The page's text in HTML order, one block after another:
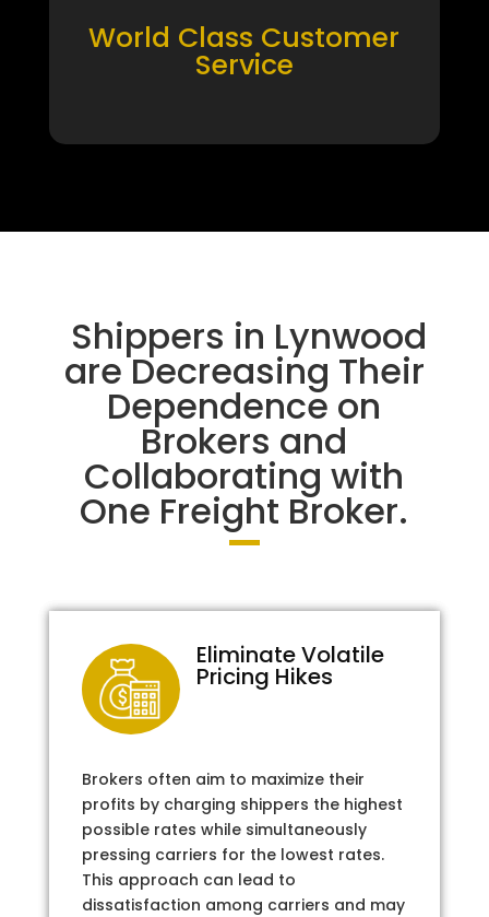
World Class Customer
Service
Shippers in Lynwood
are Decreasing Their
Dependence on
Brokers and
Collaborating with
One Freight Broker.
Eliminate Volatile
Pricing Hikes
Brokers often aim to maximize their
profits by charging shippers the highest
possible rates while simultaneously
pressing carriers for the lowest rates.
This approach can lead to
dissatisfaction among carriers and may